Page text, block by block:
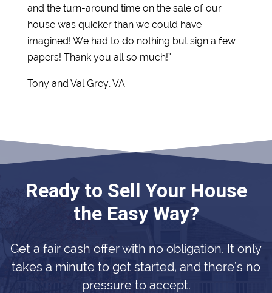
and the turn-around time on the sale of our
house was quicker than we could have
imagined! We had to do nothing but sign a few
papers! Thank you all so much!”
Tony and Val Grey, VA
Ready to Sell Your House
the Easy Way?
Get a fair cash offer with no obligation. It only
takes a minute to get started, and there’s no
pressure to accept.